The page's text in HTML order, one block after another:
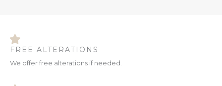
FREE ALTERATIONS
We offer free alterations if needed.